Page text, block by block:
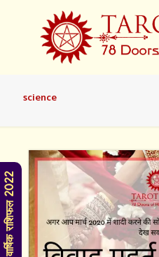
science
वार्षिक राशिफल 2022